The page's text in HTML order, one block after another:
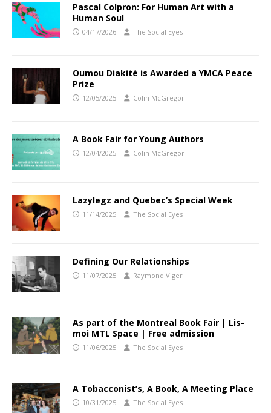
Pascal Colpron: For Human Art with a
Human Soul
04/17/2026 The Social Eyes
Oumou Diakité is Awarded a YMCA Peace
Prize
12/05/2025 Colin McGregor
A Book Fair for Young Authors
12/04/2025 Colin McGregor
Lazylegz and Quebec’s Special Week
11/14/2025 The Social Eyes
Defining Our Relationships
11/07/2025 Raymond Viger
As part of the Montreal Book Fair | Lis-
moi MTL Space | Free admission
11/06/2025 The Social Eyes
A Tobacconist’s, A Book, A Meeting Place
10/31/2025 The Social Eyes